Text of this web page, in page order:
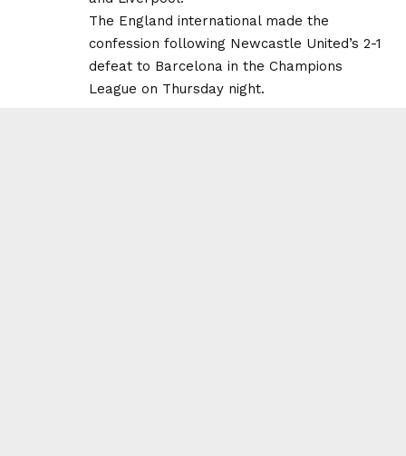
The England international made the
confession following Newcastle United’s 2-1
defeat to Barcelona in the Champions
League on Thursday night.